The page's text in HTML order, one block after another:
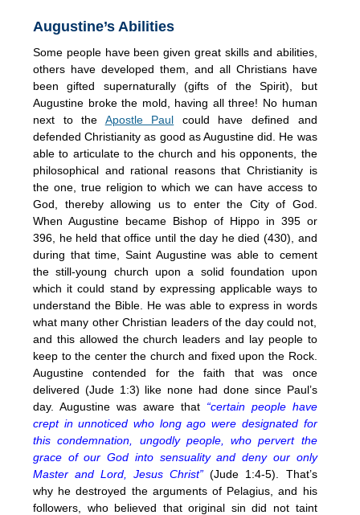
Augustine’s Abilities
Some people have been given great skills and abilities,
others have developed them, and all Christians have
been gifted supernaturally (gifts of the Spirit), but
Augustine broke the mold, having all three! No human
next to the Apostle Paul could have defined and
defended Christianity as good as Augustine did. He was
able to articulate to the church and his opponents, the
philosophical and rational reasons that Christianity is
the one, true religion to which we can have access to
God, thereby allowing us to enter the City of God.
When Augustine became Bishop of Hippo in 395 or
396, he held that office until the day he died (430), and
during that time, Saint Augustine was able to cement
the still-young church upon a solid foundation upon
which it could stand by expressing applicable ways to
understand the Bible. He was able to express in words
what many other Christian leaders of the day could not,
and this allowed the church leaders and lay people to
keep to the center the church and fixed upon the Rock.
Augustine contended for the faith that was once
delivered (Jude 1:3) like none had done since Paul’s
day. Augustine was aware that “certain people have
crept in unnoticed who long ago were designated for
this condemnation, ungodly people, who pervert the
grace of our God into sensuality and deny our only
Master and Lord, Jesus Christ” (Jude 1:4-5). That’s
why he destroyed the arguments of Pelagius, and his
followers, who believed that original sin did not taint